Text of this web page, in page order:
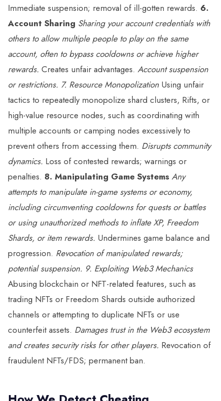
Immediate suspension; removal of ill-gotten rewards. 6.
Account Sharing Sharing your account credentials with
others to allow multiple people to play on the same
account, often to bypass cooldowns or achieve higher
rewards. Creates unfair advantages. Account suspension
or restrictions. 7. Resource Monopolization Using unfair
tactics to repeatedly monopolize shard clusters, Rifts, or
high-value resource nodes, such as coordinating with
multiple accounts or camping nodes excessively to
prevent others from accessing them. Disrupts community
dynamics. Loss of contested rewards; warnings or
penalties. 8. Manipulating Game Systems Any
attempts to manipulate in-game systems or economy,
including circumventing cooldowns for quests or battles
or using unauthorized methods to inflate XP, Freedom
Shards, or item rewards. Undermines game balance and
progression. Revocation of manipulated rewards;
potential suspension. 9. Exploiting Web3 Mechanics
Abusing blockchain or NFT-related features, such as
trading NFTs or Freedom Shards outside authorized
channels or attempting to duplicate NFTs or use
counterfeit assets. Damages trust in the Web3 ecosystem
and creates security risks for other players. Revocation of
fraudulent NFTs/FDS; permanent ban.